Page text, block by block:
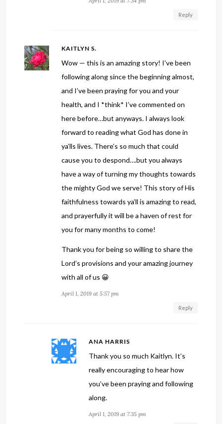
Reply
KAITLYN S.
Wow — this is an amazing story! I’ve been
following along since the beginning almost,
and I’ve been praying for you and your
health, and I *think* I’ve commented on
here before…but anyways. I always look
forward to reading what God has done in
ya’lls lives. There’s so much that could
cause you to despond….but you always
have a way of turning my thoughts towards
the mighty God we serve! This story of His
faithfulness towards ya’ll is amazing to read,
and prayerfully it will be a haven of rest for
you for many months to come!
Thank you for being so willing to share the
Lord’s provisions and your amazing journey
with all of us 😀
April 1, 2019 at 5:57 pm
Reply
ANA HARRIS
Thank you so much Kaitlyn. It’s
really encouraging to hear how
you’ve been praying and following
along.
April 1, 2019 at 7:35 pm